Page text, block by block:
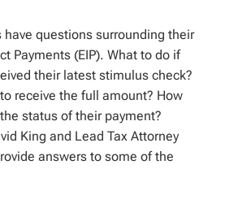
have questions surrounding their
Payments (EIP). What to do if
their latest stimulus check?
receive the full amount? How
status of their payment?
King and Lead Tax Attorney
answers to some of the